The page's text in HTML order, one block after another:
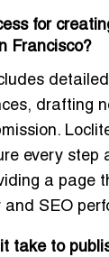
for
Francisco?
drafting
every step
a page
SEO
take to